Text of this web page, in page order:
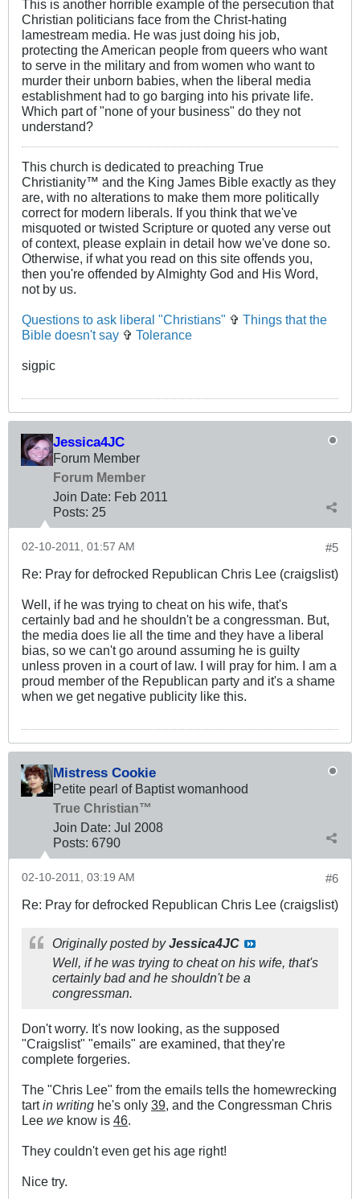
This is another horrible example of the persecution that
Christian politicians face from the Christ-hating
lamestream media. He was just doing his job,
protecting the American people from queers who want
to serve in the military and from women who want to
murder their unborn babies, when the liberal media
establishment had to go barging into his private life.
Which part of "none of your business" do they not
understand?
This church is dedicated to preaching True
Christianity™ and the King James Bible exactly as they
are, with no alterations to make them more politically
correct for modern liberals. If you think that we've
misquoted or twisted Scripture or quoted any verse out
of context, please explain in detail how we've done so.
Otherwise, if what you read on this site offends you,
then you're offended by Almighty God and His Word,
not by us.
Questions to ask liberal "Christians" ✞ Things that the
Bible doesn't say ✞ Tolerance
sigpic
Jessica4JC
Forum Member
Forum Member
Join Date: Feb 2011
Posts: 25
#5
02-10-2011, 01:57 AM
Re: Pray for defrocked Republican Chris Lee (craigslist)
Well, if he was trying to cheat on his wife, that's
certainly bad and he shouldn't be a congressman. But,
the media does lie all the time and they have a liberal
bias, so we can't go around assuming he is guilty
unless proven in a court of law. I will pray for him. I am a
proud member of the Republican party and it's a shame
when we get negative publicity like this.
Mistress Cookie
Petite pearl of Baptist womanhood
True Christian™
Join Date: Jul 2008
Posts: 6790
#6
02-10-2011, 03:19 AM
Re: Pray for defrocked Republican Chris Lee (craigslist)
Originally posted byJessica4JC
Well, if he was trying to cheat on his wife, that's
certainly bad and he shouldn't be a
congressman.
Don't worry. It's now looking, as the supposed
"Craigslist" "emails" are examined, that they're
complete forgeries.
The "Chris Lee" from the emails tells the homewrecking
tartin writing he's only 39, and the Congressman Chris
Lee we know is 46.
They couldn't even get his age right!
Nice try.